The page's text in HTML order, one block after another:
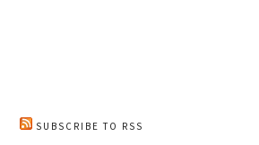
SUBSCRIBE TO RSS